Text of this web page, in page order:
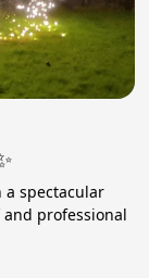
spectacular
professional